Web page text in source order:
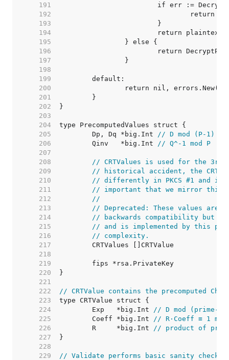
   191
   192
   193
   194
   195
   196
   197
   198
   199
   200
   201
   202
   203
   204
   205
	Dp, Dq *big.Int
// D mod (P-1)
   206
	Qinv   *big.Int
// Q^-1 mod P
   207
   208
// CRTValues is used for the 3rd
   209
// historical accident, the CRT
   210
// differently in PKCS #1 and
   211
// important that we mirror this.
   212
//
   213
// Deprecated: These values
   214
// backwards compatibility but
   215
// and is implemented by this
   216
// complexity.
   217
   218
   219
   220
   221
   222
// CRTValue contains the precomputed
   223
   224
	Exp   *big.Int
// D mod (prime-
   225
	Coeff *big.Int
// R·Coeff ≡ 1
   226
	R     *big.Int
// product of
   227
   228
   229
// Validate performs basic sanity checks